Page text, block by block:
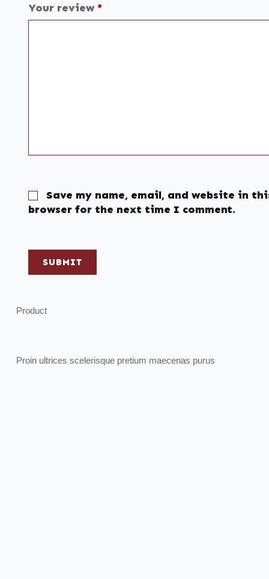
Your review *
Save my name, email, and website in
browser for the next time I comment.
SUBMIT
Product
Proin ultrices scelerisque pretium maecenas purus